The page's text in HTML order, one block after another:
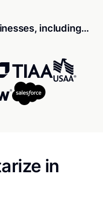
including…
in